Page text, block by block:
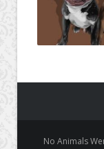
No Animals